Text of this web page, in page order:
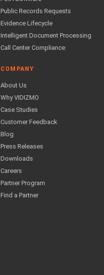
Public Records Requests
Evidence Lifecycle
Intelligent Document Processing
Call Center Compliance
COMPANY
About Us
Why VIDIZMO
Case Studies
Customer Feedback
Blog
Press Releases
Downloads
Careers
Partner Program
Find a Partner